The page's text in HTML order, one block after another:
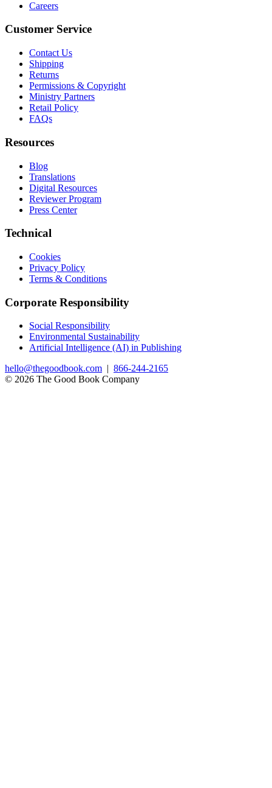
Careers
Customer Service
Contact Us
Shipping
Returns
Permissions & Copyright
Ministry Partners
Retail Policy
FAQs
Resources
Blog
Translations
Digital Resources
Reviewer Program
Press Center
Technical
Cookies
Privacy Policy
Terms & Conditions
Corporate Responsibility
Social Responsibility
Environmental Sustainability
Artificial Intelligence (AI) in Publishing
hello@thegoodbook.com | 866-244-2165
© 2026 The Good Book Company